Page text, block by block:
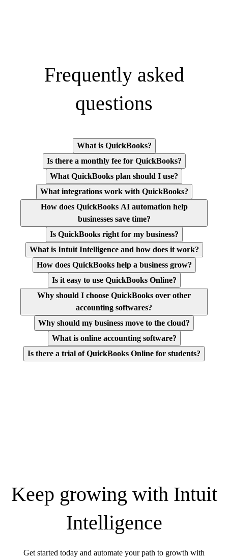
Frequently asked
questions
What is QuickBooks?
Is there a monthly fee for QuickBooks?
What QuickBooks plan should I use?
What integrations work with QuickBooks?
How does QuickBooks AI automation help
businesses save time?
Is QuickBooks right for my business?
What is Intuit Intelligence and how does it work?
How does QuickBooks help a business grow?
Is it easy to use QuickBooks Online?
Why should I choose QuickBooks over other
accounting softwares?
Why should my business move to the cloud?
What is online accounting software?
Is there a trial of QuickBooks Online for students?
Keep growing with Intuit
Intelligence
Get started today and automate your path to growth with